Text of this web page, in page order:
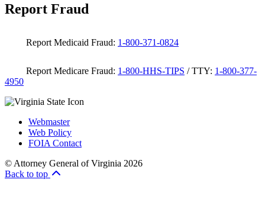
Report Fraud
Report Medicaid Fraud: 1-800-371-0824
Report Medicare Fraud: 1-800-HHS-TIPS / TTY: 1-800-377-
4950
Webmaster
Web Policy
FOIA Contact
© Attorney General of Virginia 2026
Back to top